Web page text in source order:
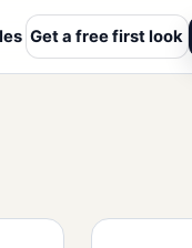
Get a free first look